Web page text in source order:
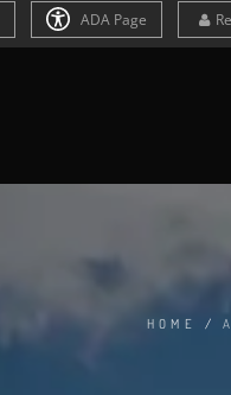
ADA Page
HOME /